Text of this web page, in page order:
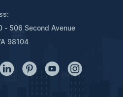
- 506 Second Avenue
98104